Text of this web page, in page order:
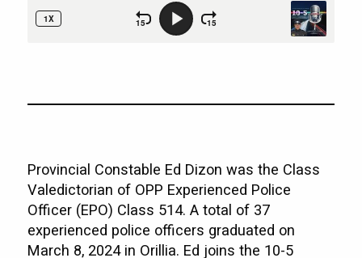
Provincial Constable Ed Dizon was the Class
Valedictorian of OPP Experienced Police
Officer (EPO) Class 514. A total of 37
experienced police officers graduated on
March 8, 2024 in Orillia. Ed joins the 10-5